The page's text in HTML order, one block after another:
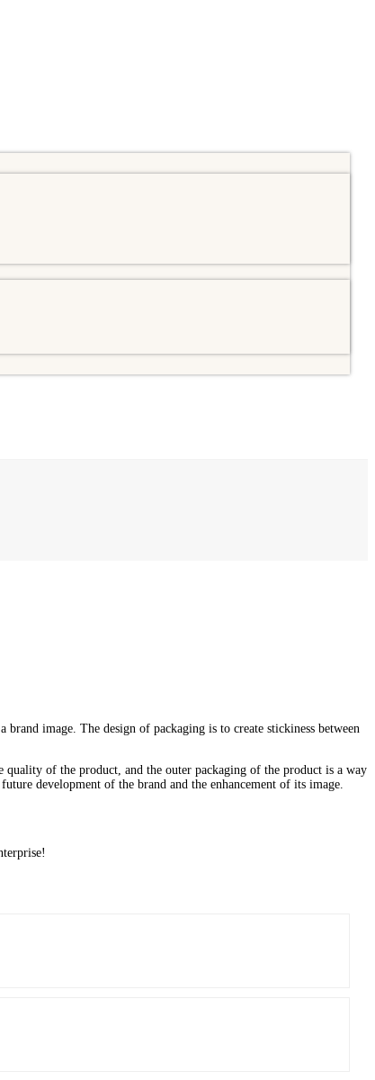
image. The design of packaging is to create stickiness between
of the product, and the outer packaging of the product is a way
development of the brand and the enhancement of its image.